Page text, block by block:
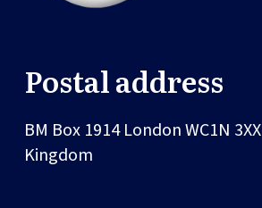
Postal address
BM Box 1914LondonWC1N 3XX
Kingdom